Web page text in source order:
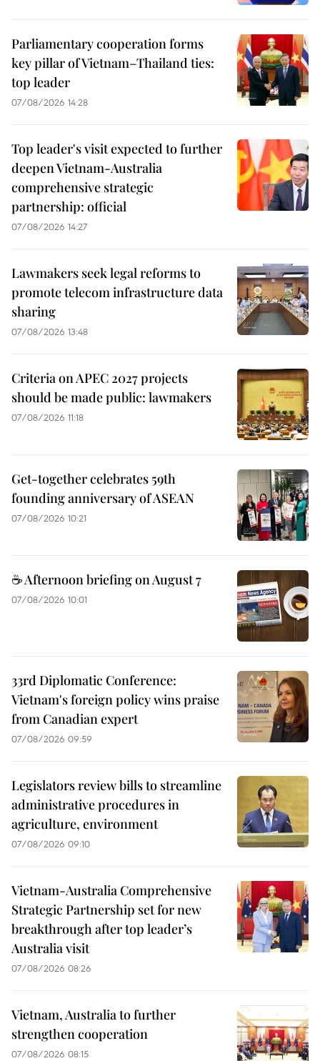
Parliamentary cooperation forms
key pillar of Vietnam–Thailand ties:
top leader
07/08/2026 14:28
Top leader's visit expected to further
deepen Vietnam-Australia
comprehensive strategic
partnership: official
07/08/2026 14:27
Lawmakers seek legal reforms to
promote telecom infrastructure data
sharing
07/08/2026 13:48
Criteria on APEC 2027 projects
should be made public: lawmakers
07/08/2026 11:18
Get-together celebrates 59th
founding anniversary of ASEAN
07/08/2026 10:21
☕ Afternoon briefing on August 7
07/08/2026 10:01
33rd Diplomatic Conference:
Vietnam's foreign policy wins praise
from Canadian expert
07/08/2026 09:59
Legislators review bills to streamline
administrative procedures in
agriculture, environment
07/08/2026 09:10
Vietnam-Australia Comprehensive
Strategic Partnership set for new
breakthrough after top leader’s
Australia visit
07/08/2026 08:26
Vietnam, Australia to further
strengthen cooperation
07/08/2026 08:15